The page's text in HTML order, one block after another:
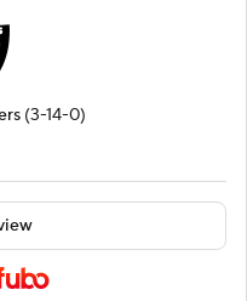
(3-14-0)